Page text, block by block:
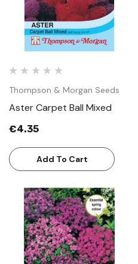
Thompson & Morgan Seeds
Aster Carpet Ball Mixed
€4.35
Add To Cart